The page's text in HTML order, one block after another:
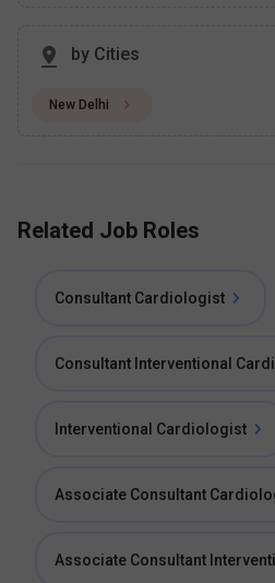
by Cities
New Delhi
Related Job Roles
Consultant Cardiologist
Consultant Interventional
Interventional Cardiologist
Associate Consultant
Associate Consultant